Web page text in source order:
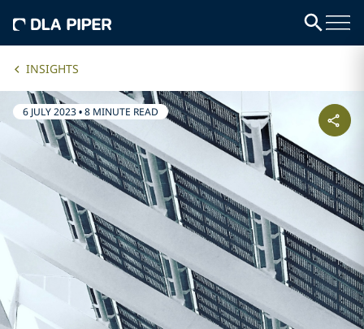
INSIGHTS
6 JULY 2023•8 MINUTE READ